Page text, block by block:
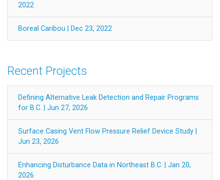
2022
Boreal Caribou | Dec 23, 2022
Recent Projects
Defining Alternative Leak Detection and Repair Programs
for B.C. | Jun 27, 2026
Surface Casing Vent Flow Pressure Relief Device Study |
Jun 23, 2026
Enhancing Disturbance Data in Northeast B.C. | Jan 20,
2026